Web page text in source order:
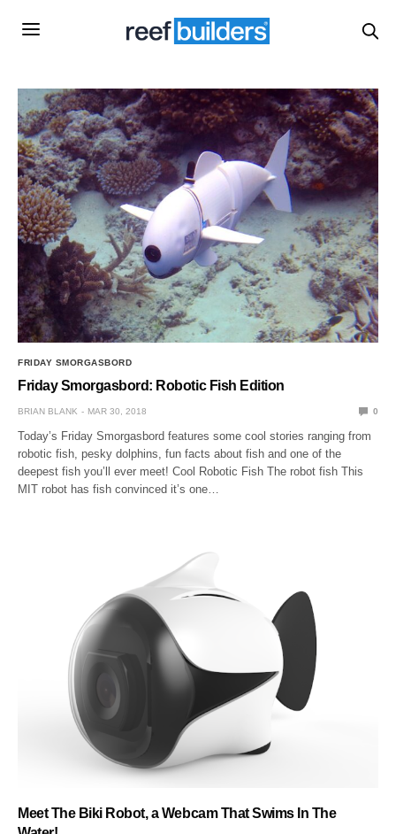
FRIDAY SMORGASBORD
Friday Smorgasbord: Robotic Fish Edition
BRIAN BLANK MAR 30, 2018 0
Today’s Friday Smorgasbord features some cool stories ranging from
robotic fish, pesky dolphins, fun facts about fish and one of the
deepest fish you’ll ever meet! Cool Robotic Fish The robot fish This
MIT robot has fish convinced it’s one…
Meet The Biki Robot, a Webcam That Swims In The